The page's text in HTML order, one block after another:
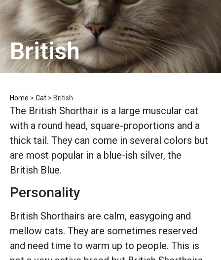
British
Home > Cat > British
The British Shorthair is a large muscular cat
with a round head, square-proportions and a
thick tail. They can come in several colors but
are most popular in a blue-ish silver, the
British Blue.
Personality
British Shorthairs are calm, easygoing and
mellow cats. They are sometimes reserved
and need time to warm up to people. This is